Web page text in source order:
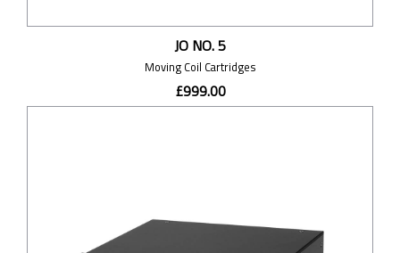
JO NO. 5
Moving Coil Cartridges
£999.00